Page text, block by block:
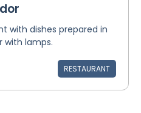
with dishes prepared in
with lamps.
RESTAURANT